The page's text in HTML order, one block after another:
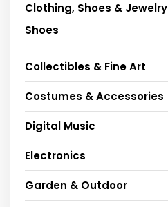
Clothing, Shoes & Jewelry
Shoes
Collectibles & Fine Art
Costumes & Accessories
Digital Music
Electronics
Garden & Outdoor